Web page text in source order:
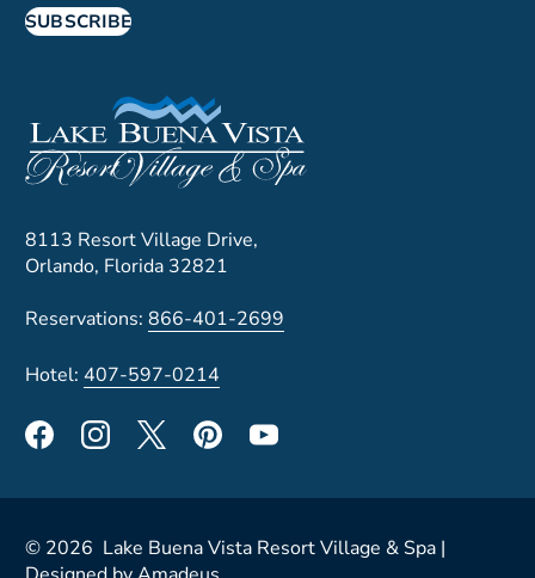
8113 Resort Village Drive,
Orlando, Florida 32821
Reservations:866-401-2699
Hotel: 407-597-0214
SUBSCRIBE
© 2026 Lake Buena Vista Resort Village & Spa |